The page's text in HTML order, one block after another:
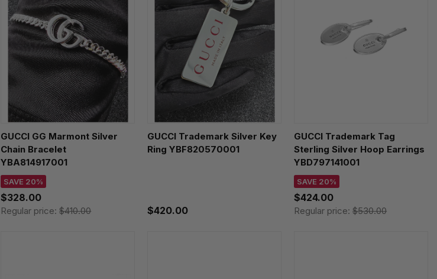
GUCCI GG Marmont Silver
Chain Bracelet
YBA814917001
SAVE 20%
$328.00
Regular price:$410.00
GUCCI Trademark Silver Key
Ring YBF820570001
$420.00
GUCCI Trademark Tag
Sterling Silver Hoop Earrings
YBD797141001
SAVE 20%
$424.00
Regular price:$530.00